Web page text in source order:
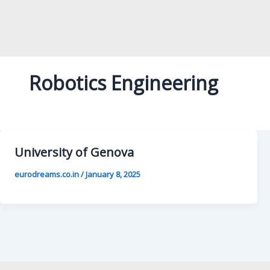
Robotics Engineering
University of Genova
eurodreams.co.in/January 8, 2025